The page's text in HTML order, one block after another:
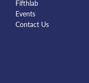
Fifthlab
Events
Contact Us